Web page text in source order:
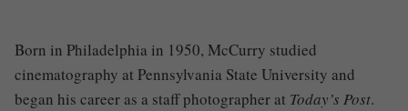
Born in Philadelphia in 1950, McCurry studied
cinematography at Pennsylvania State University and
began his career as a staff photographer at Today’s Post.